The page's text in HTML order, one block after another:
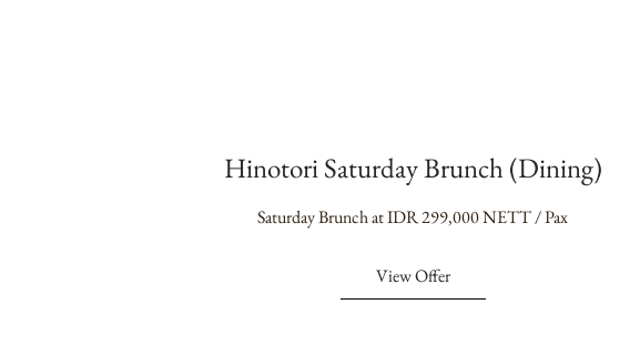
Hinotori Saturday Brunch (Dining)
Saturday Brunch at IDR 299,000 NETT / Pax
View Offer